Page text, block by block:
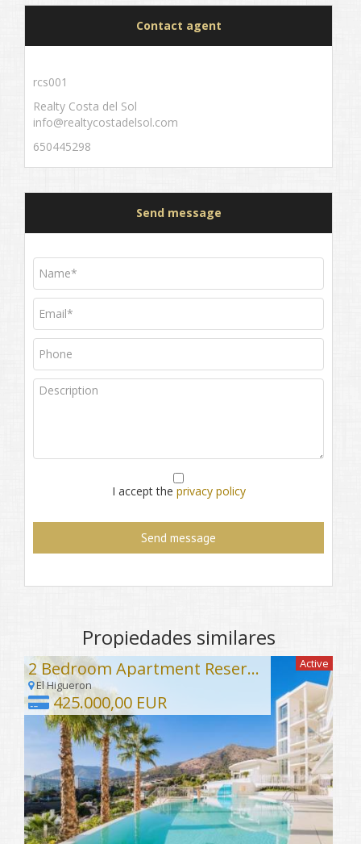
Contact agent
rcs001
Realty Costa del Sol
info@realtycostadelsol.com
650445298
Send message
I accept the privacy policy
Propiedades similares
Active
2 Bedroom Apartment Reserva del Higuerón
El Higueron
425.000,00 EUR